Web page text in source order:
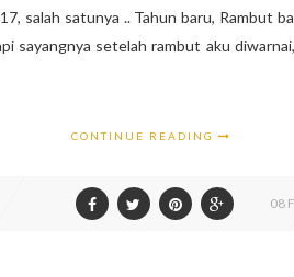
salah satunya .. Tahun baru, Rambut
sayangnya setelah rambut aku
CONTINUE READING
08